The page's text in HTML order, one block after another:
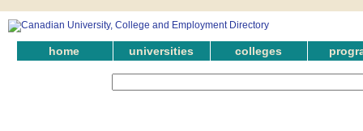
home universities colleges